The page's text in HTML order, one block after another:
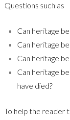
Questions such as
Can heritage
Can heritage
Can heritage
Can heritage
have died?
To help the reader